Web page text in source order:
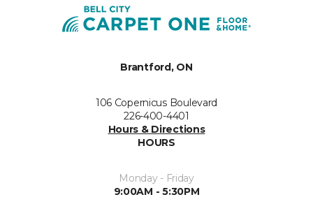
Brantford, ON
106 Copernicus Boulevard
226-400-4401
Hours & Directions
HOURS
Monday - Friday
9:00AM - 5:30PM